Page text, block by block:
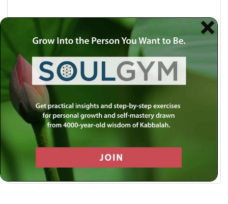
Use a social account for faster login or easy
registration.
Log in with Facebook
Log in with Twitter
Log in with Google